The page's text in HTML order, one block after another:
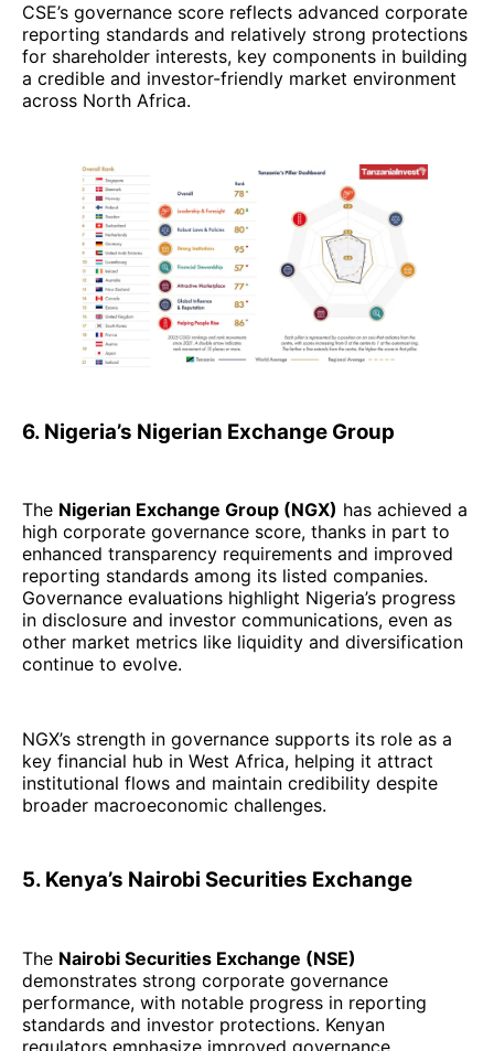
CSE’s governance score reflects advanced corporate
reporting standards and relatively strong protections
for shareholder interests, key components in building
a credible and investor-friendly market environment
across North Africa.
6. Nigeria’s Nigerian Exchange Group
The Nigerian Exchange Group (NGX) has achieved a
high corporate governance score, thanks in part to
enhanced transparency requirements and improved
reporting standards among its listed companies.
Governance evaluations highlight Nigeria’s progress
in disclosure and investor communications, even as
other market metrics like liquidity and diversification
continue to evolve.
NGX’s strength in governance supports its role as a
key financial hub in West Africa, helping it attract
institutional flows and maintain credibility despite
broader macroeconomic challenges.
5. Kenya’s Nairobi Securities Exchange
The Nairobi Securities Exchange (NSE)
demonstrates strong corporate governance
performance, with notable progress in reporting
standards and investor protections. Kenyan